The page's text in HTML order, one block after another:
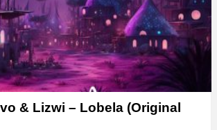
& Lizwi – Lobela (Original